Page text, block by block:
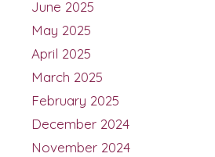
June 2025
May 2025
April 2025
March 2025
February 2025
December 2024
November 2024